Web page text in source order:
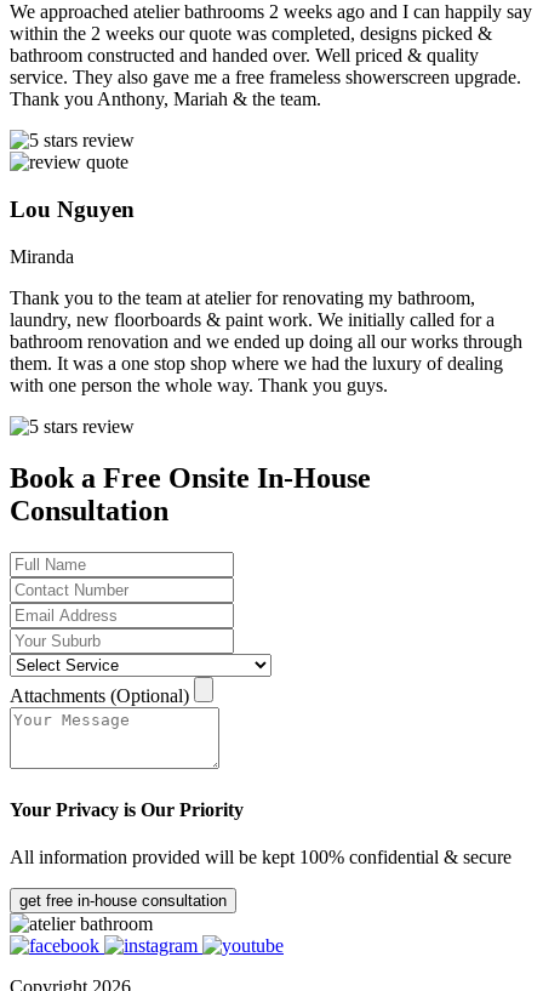
We approached atelier bathrooms 2 weeks ago and I can happily say
within the 2 weeks our quote was completed, designs picked &
bathroom constructed and handed over. Well priced & quality
service. They also gave me a free frameless showerscreen upgrade.
Thank you Anthony, Mariah & the team.
Lou Nguyen
Miranda
Thank you to the team at atelier for renovating my bathroom,
laundry, new floorboards & paint work. We initially called for a
bathroom renovation and we ended up doing all our works through
them. It was a one stop shop where we had the luxury of dealing
with one person the whole way. Thank you guys.
Book a Free Onsite In-House
Consultation
Attachments (Optional)
Your Privacy is Our Priority
All information provided will be kept 100% confidential & secure
get free in-house consultation